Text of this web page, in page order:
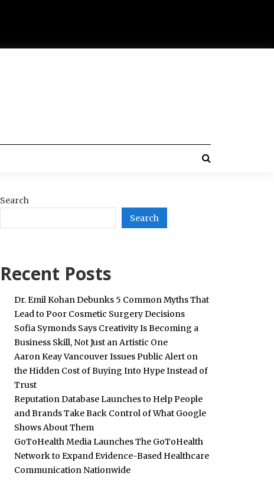
Search
Search
Recent Posts
Dr. Emil Kohan Debunks 5 Common Myths That
Lead to Poor Cosmetic Surgery Decisions
Sofia Symonds Says Creativity Is Becoming a
Business Skill, Not Just an Artistic One
Aaron Keay Vancouver Issues Public Alert on
the Hidden Cost of Buying Into Hype Instead of
Trust
Reputation Database Launches to Help People
and Brands Take Back Control of What Google
Shows About Them
GoToHealth Media Launches The GoToHealth
Network to Expand Evidence-Based Healthcare
Communication Nationwide